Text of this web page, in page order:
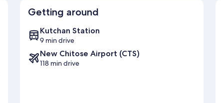
Getting around
Kutchan Station
9 min drive
New Chitose Airport (CTS)
118 min drive